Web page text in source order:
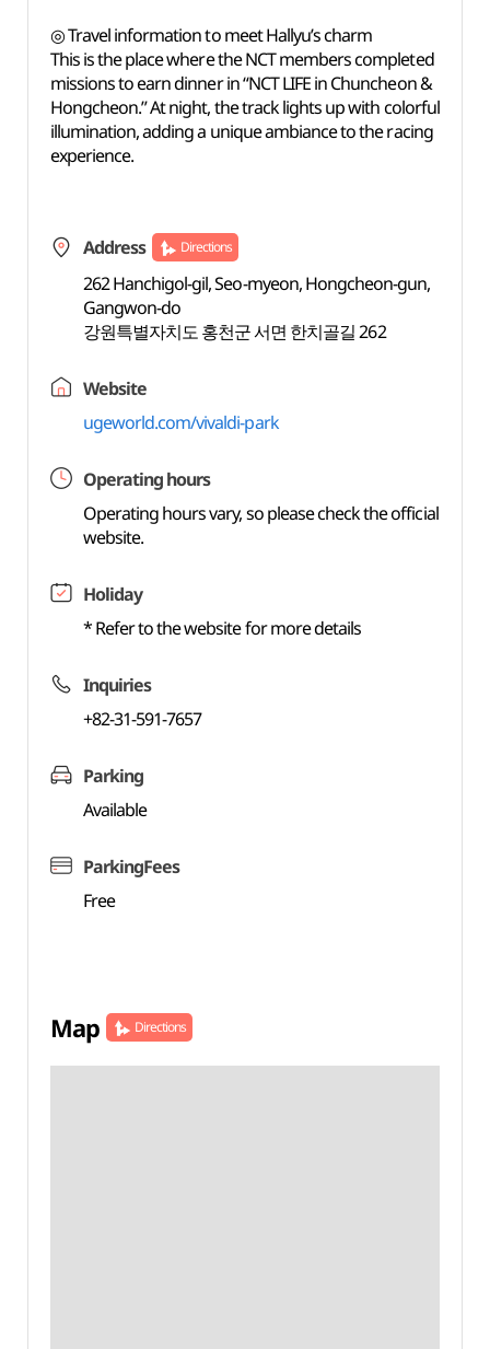
◎ Travel information to meet Hallyu’s charm
This is the place where the NCT members completed
missions to earn dinner in “NCT LIFE in Chuncheon &
Hongcheon.” At night, the track lights up with colorful
illumination, adding a unique ambiance to the racing
experience.
Address Directions
262 Hanchigol-gil, Seo-myeon, Hongcheon-gun,
Gangwon-do
강원특별자치도 홍천군 서면 한치골길 262
Website
ugeworld.com/vivaldi-park
Operating hours
Operating hours vary, so please check the official
website.
Holiday
* Refer to the website for more details
Inquiries
+82-31-591-7657
Parking
Available
ParkingFees
Free
Map Directions